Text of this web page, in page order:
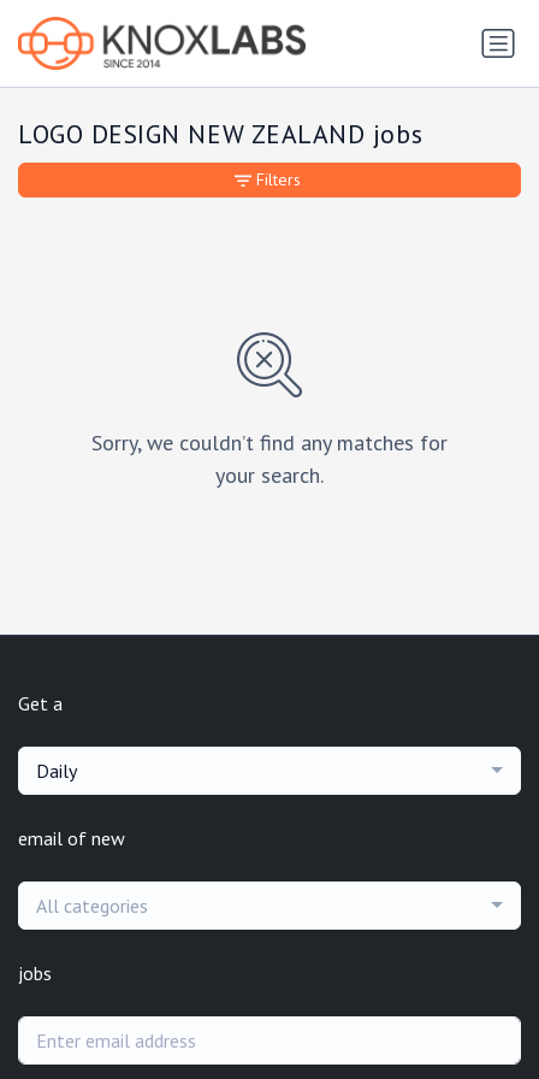
LOGO DESIGN NEW ZEALAND jobs
Sorry, we couldn’t find any matches for
your search.
Filters
Get a
Daily
email of new
All categories
jobs